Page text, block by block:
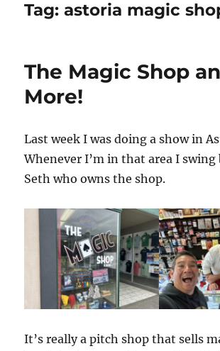
Tag:astoria magic
The Magic Shop
More!
Last week I was doing a show in
Whenever I’m in that area I swing
Seth who owns the shop.
It’s really a pitch shop that sells